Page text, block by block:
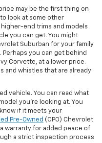
may be the first thing on
look at some other
end trims and models
you can get. You might
Suburban for your family
you can get behind
Corvette, at a lower price.
and whistles that are already
vehicle. You can read what
you’re looking at. You
if it meets your
Pre-Owned (CPO) Chevrolet
warranty for added peace of
a strict inspection process